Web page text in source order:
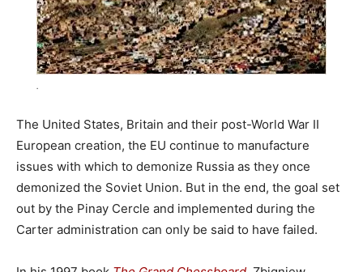
.
The United States, Britain and their post-World War II
European creation, the EU continue to manufacture
issues with which to demonize Russia as they once
demonized the Soviet Union. But in the end, the goal set
out by the Pinay Cercle and implemented during the
Carter administration can only be said to have failed.